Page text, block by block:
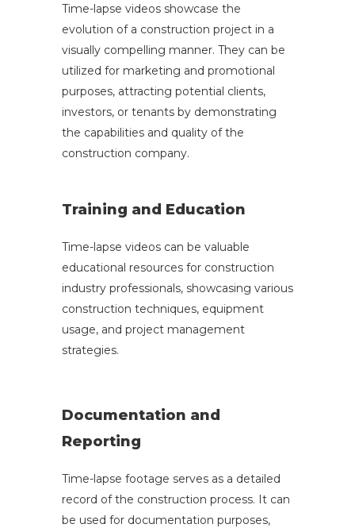
Time-lapse videos showcase the
evolution of a construction project in a
visually compelling manner. They can be
utilized for marketing and promotional
purposes, attracting potential clients,
investors, or tenants by demonstrating
the capabilities and quality of the
construction company.
Training and Education
Time-lapse videos can be valuable
educational resources for construction
industry professionals, showcasing various
construction techniques, equipment
usage, and project management
strategies.
Documentation and
Reporting
Time-lapse footage serves as a detailed
record of the construction process. It can
be used for documentation purposes,